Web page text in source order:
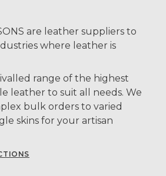
are leather suppliers to
where leather is
range of the highest
leather to suit all needs. We
bulk orders to varied
skins for your artisan